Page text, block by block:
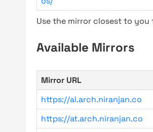
Use the mirror closest to you
Available Mirrors
Mirror URL
https://al.arch.niranjan.co
https://at.arch.niranjan.co